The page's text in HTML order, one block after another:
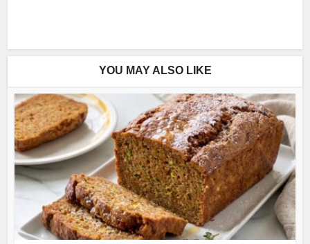
YOU MAY ALSO LIKE